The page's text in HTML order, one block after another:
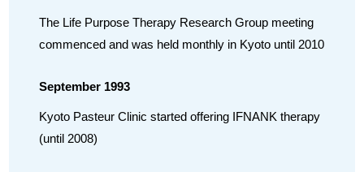
The Life Purpose Therapy Research Group meeting
commenced and was held monthly in Kyoto until 2010
September 1993
Kyoto Pasteur Clinic started offering IFNANK therapy
(until 2008)